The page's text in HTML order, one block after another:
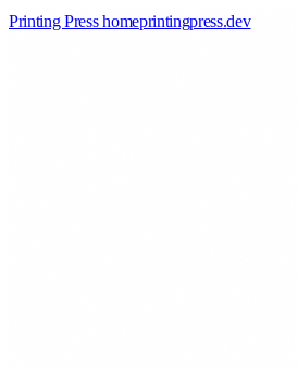
Printing Press homeprintingpress.dev